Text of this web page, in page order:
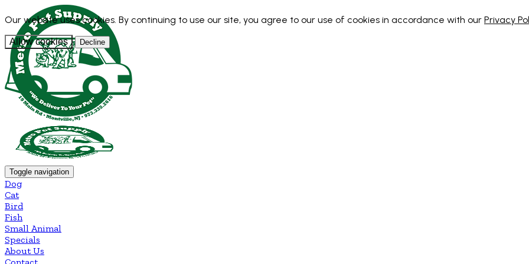
Our website uses cookies. By continuing to use our site, you agree to our use of cookies in accordance with our Privacy
Allow cookies Decline
Toggle navigation
Dog
Cat
Bird
Fish
Small Animal
Specials
About Us
Contact